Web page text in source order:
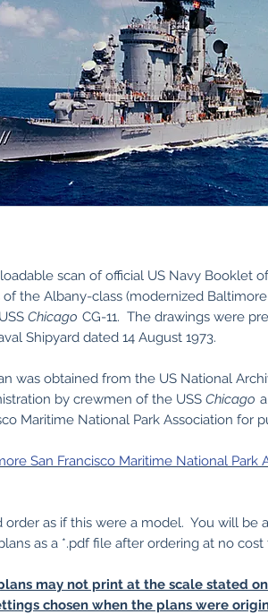
scan of official US Navy Booklet
of the Albany-class (modernized
Chicago CG-11. The drawings were
Shipyard dated 14 August 1973.
was obtained from the US National
by crewmen of the USS Chicago
Maritime National Park Association for
San Francisco Maritime National Park
order as if this were a model. You will be
as a *.pdf file after ordering at no cost
may not print at the scale stated
chosen when the plans were